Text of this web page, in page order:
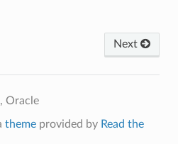
Next
Oracle
themeprovided by Read the